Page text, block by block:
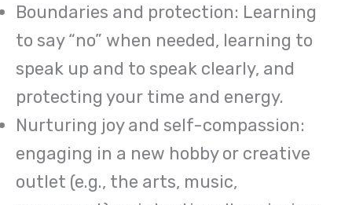
Boundaries and protection: Learning
to say “no” when needed, learning to
speak up and to speak clearly, and
protecting your time and energy.
Nurturing joy and self-compassion:
engaging in a new hobby or creative
outlet (e.g., the arts, music,